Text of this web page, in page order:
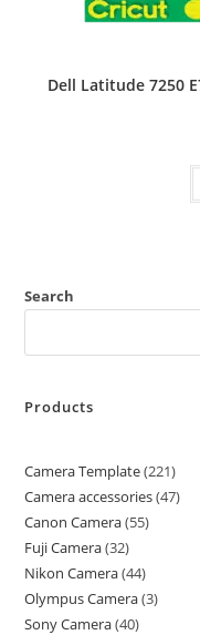
Dell Latitude 7250
Search
Products
Camera Template 221
Camera accessories 47
Canon Camera 55
Fuji Camera 32
Nikon Camera 44
Olympus Camera 3
Sony Camera 40